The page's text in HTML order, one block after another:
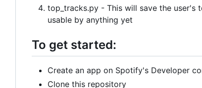
top_tracks.py - This will save the
usable by anything yet
To get started:
Create an app on Spotify's Developer
Clone this repository